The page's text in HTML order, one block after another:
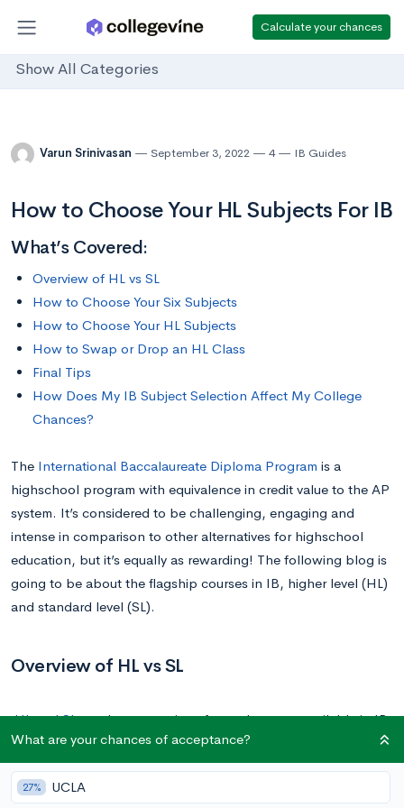
Calculate your chances
Show All Categories
Varun Srinivasan September 3, 2022 4 IB Guides
How to Choose Your HL Subjects For IB
What’s Covered:
Overview of HL vs SL
How to Choose Your Six Subjects
How to Choose Your HL Subjects
How to Swap or Drop an HL Class
Final Tips
How Does My IB Subject Selection Affect My College
Chances?
The International Baccalaureate Diploma Program is a
highschool program with equivalence in credit value to the AP
system. It’s considered to be challenging, engaging and
intense in comparison to other alternatives for highschool
education, but it’s equally as rewarding! The following blog is
going to be about the flagship courses in IB, higher level (HL)
and standard level (SL).
Overview of HL vs SL
HL and SLare the two options for each course available in IB.
They’re separated based on differences in difficulty and
amount of coursework taught to the student, and you get to
pick three for each. You’re also more likely to get
What are your chances of acceptance?
27% UCLA